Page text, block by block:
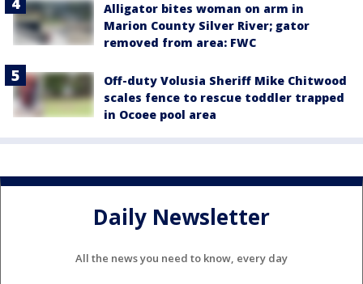
Alligator bites woman on arm in
Marion County Silver River; gator
removed from area: FWC
Off-duty Volusia Sheriff Mike Chitwood
scales fence to rescue toddler trapped
in Ocoee pool area
Daily Newsletter
All the news you need to know, every day